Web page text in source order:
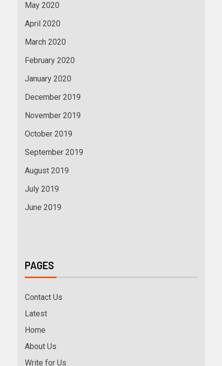
May 2020
April 2020
March 2020
February 2020
January 2020
December 2019
November 2019
October 2019
September 2019
August 2019
July 2019
June 2019
PAGES
Contact Us
Latest
Home
About Us
Write for Us